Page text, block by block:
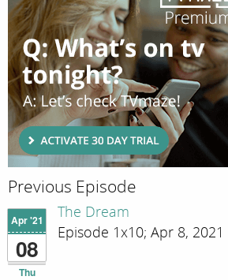
Previous Episode
Apr '21
08
Thu
The Dream
Episode 1x10; Apr 8, 2021